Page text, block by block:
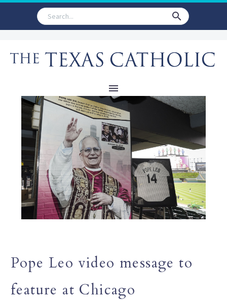
Pope Leo video message to
feature at Chicago